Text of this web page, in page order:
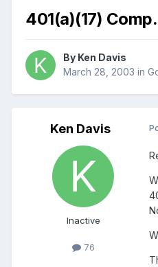
401(a)(17)
By Ken Davis
March 28, 2003 in
Ken Davis
Inactive
76